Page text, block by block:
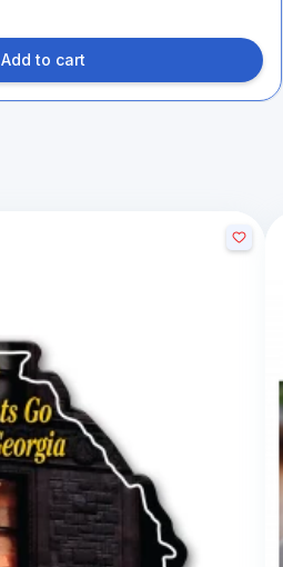
Add to cart